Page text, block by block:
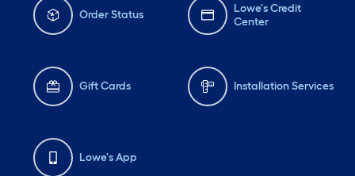
Order Status
Lowe's Credit
Center
Gift Cards Installation Services
Lowe's App